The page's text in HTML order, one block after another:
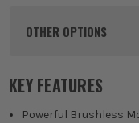
OTHER OPTIONS
KEY FEATURES
Powerful Brushless